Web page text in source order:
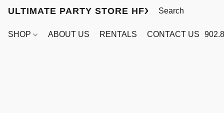
ULTIMATE PARTY STORE HFX
SHOP ABOUT US RENTALS CONTACT US